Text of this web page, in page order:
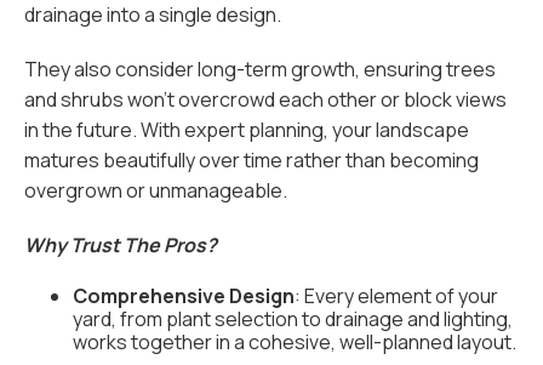
drainage into a single design.
They also consider long-term growth, ensuring trees
and shrubs won’t overcrowd each other or block views
in the future. With expert planning, your landscape
matures beautifully over time rather than becoming
overgrown or unmanageable.
Why Trust The Pros?
Comprehensive Design: Every element of your
yard, from plant selection to drainage and lighting,
works together in a cohesive, well-planned layout.